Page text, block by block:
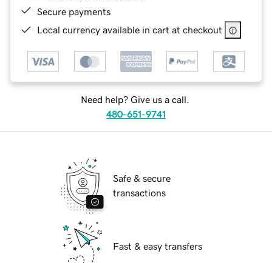
Secure payments
Local currency available in cart at checkout
Need help? Give us a call.
480-651-9741
Safe & secure
transactions
Fast & easy transfers